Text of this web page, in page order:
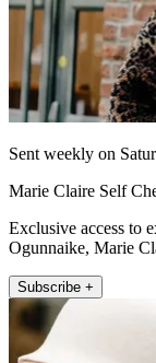
Sent weekly on
Marie Claire Self
Exclusive access to
Ogunnaike, Marie
Subscribe +